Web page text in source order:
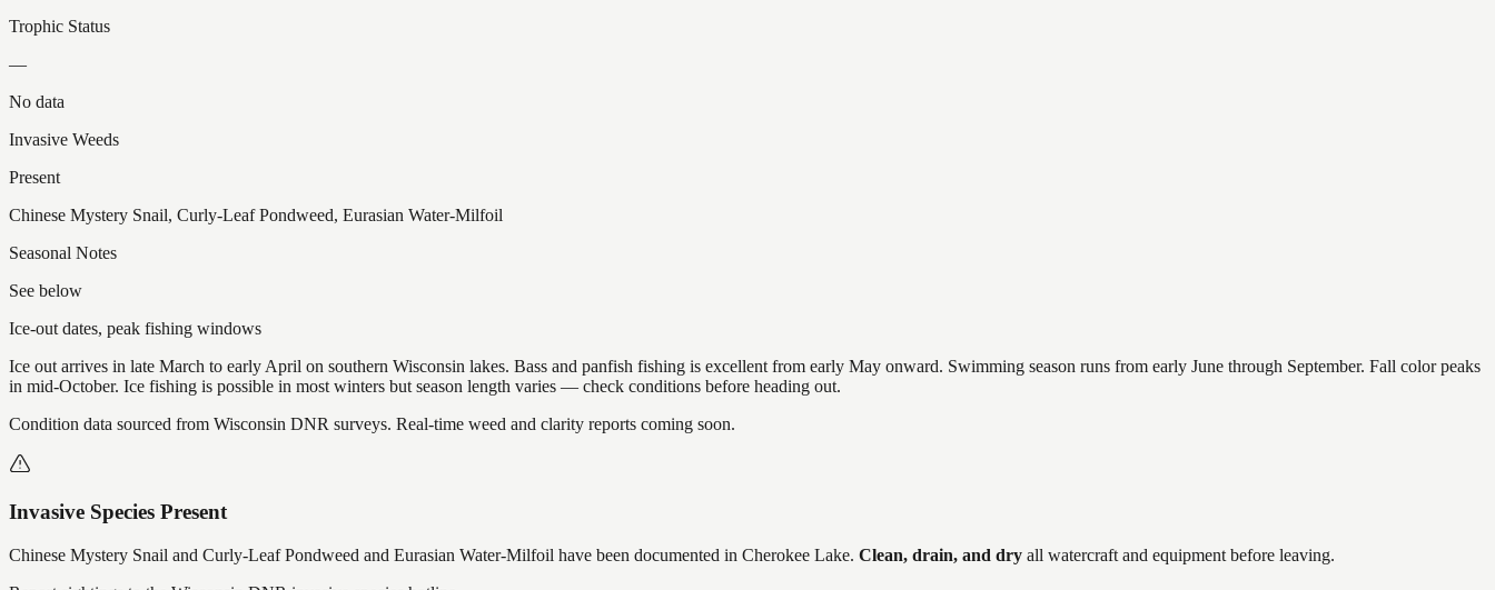
Trophic Status
—
No data
Invasive Weeds
Present
Chinese Mystery Snail, Curly-Leaf Pondweed, Eurasian Water-Milfoil
Seasonal Notes
See below
Ice-out dates, peak fishing windows
Ice out arrives in late March to early April on southern Wisconsin lakes. Bass and panfish fishing is excellent from early May onward. Swimming season runs from early June through September. Fall color peaks
in mid-October. Ice fishing is possible in most winters but season length varies — check conditions before heading out.
Condition data sourced from Wisconsin DNR surveys. Real-time weed and clarity reports coming soon.
Invasive Species Present
Chinese Mystery Snail and Curly-Leaf Pondweed and Eurasian Water-Milfoil have been documented in Cherokee Lake. Clean, drain, and dry all watercraft and equipment before leaving.